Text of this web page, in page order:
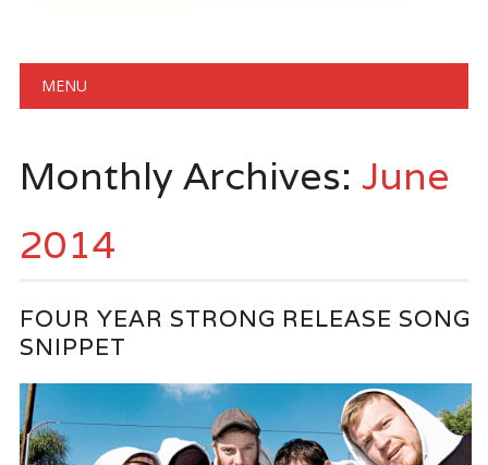
Main menu
MENU
Monthly Archives: June
2014
FOUR YEAR STRONG RELEASE SONG
SNIPPET